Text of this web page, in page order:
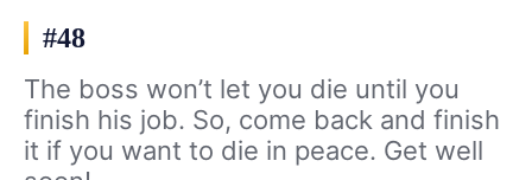
#48
The boss won’t let you die until you
finish his job. So, come back and finish
it if you want to die in peace. Get well